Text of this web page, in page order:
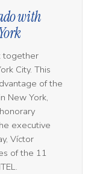
with
together
City. This
of the
New York,
executive
Víctor
of the 11